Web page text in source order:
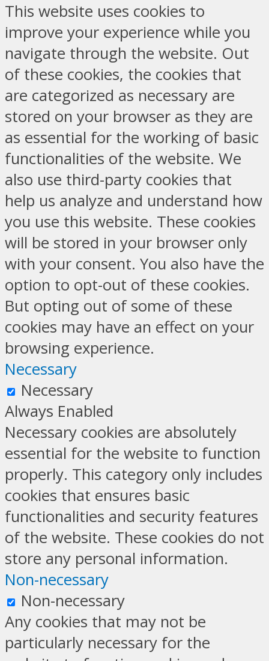
This website uses cookies to
improve your experience while you
navigate through the website. Out
of these cookies, the cookies that
are categorized as necessary are
stored on your browser as they are
as essential for the working of basic
functionalities of the website. We
also use third-party cookies that
help us analyze and understand how
you use this website. These cookies
will be stored in your browser only
with your consent. You also have the
option to opt-out of these cookies.
But opting out of some of these
cookies may have an effect on your
browsing experience.
Necessary
Necessary
Always Enabled
Necessary cookies are absolutely
essential for the website to function
properly. This category only includes
cookies that ensures basic
functionalities and security features
of the website. These cookies do not
store any personal information.
Non-necessary
Non-necessary
Any cookies that may not be
particularly necessary for the